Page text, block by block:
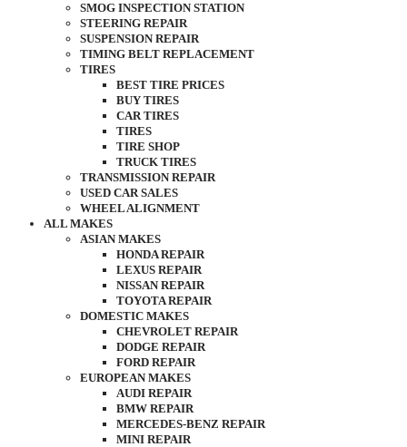
SMOG INSPECTION STATION
STEERING REPAIR
SUSPENSION REPAIR
TIMING BELT REPLACEMENT
TIRES
BEST TIRE PRICES
BUY TIRES
CAR TIRES
TIRES
TIRE SHOP
TRUCK TIRES
TRANSMISSION REPAIR
USED CAR SALES
WHEEL ALIGNMENT
ALL MAKES
ASIAN MAKES
HONDA REPAIR
LEXUS REPAIR
NISSAN REPAIR
TOYOTA REPAIR
DOMESTIC MAKES
CHEVROLET REPAIR
DODGE REPAIR
FORD REPAIR
EUROPEAN MAKES
AUDI REPAIR
BMW REPAIR
MERCEDES-BENZ REPAIR
MINI REPAIR